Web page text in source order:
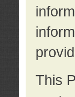
This